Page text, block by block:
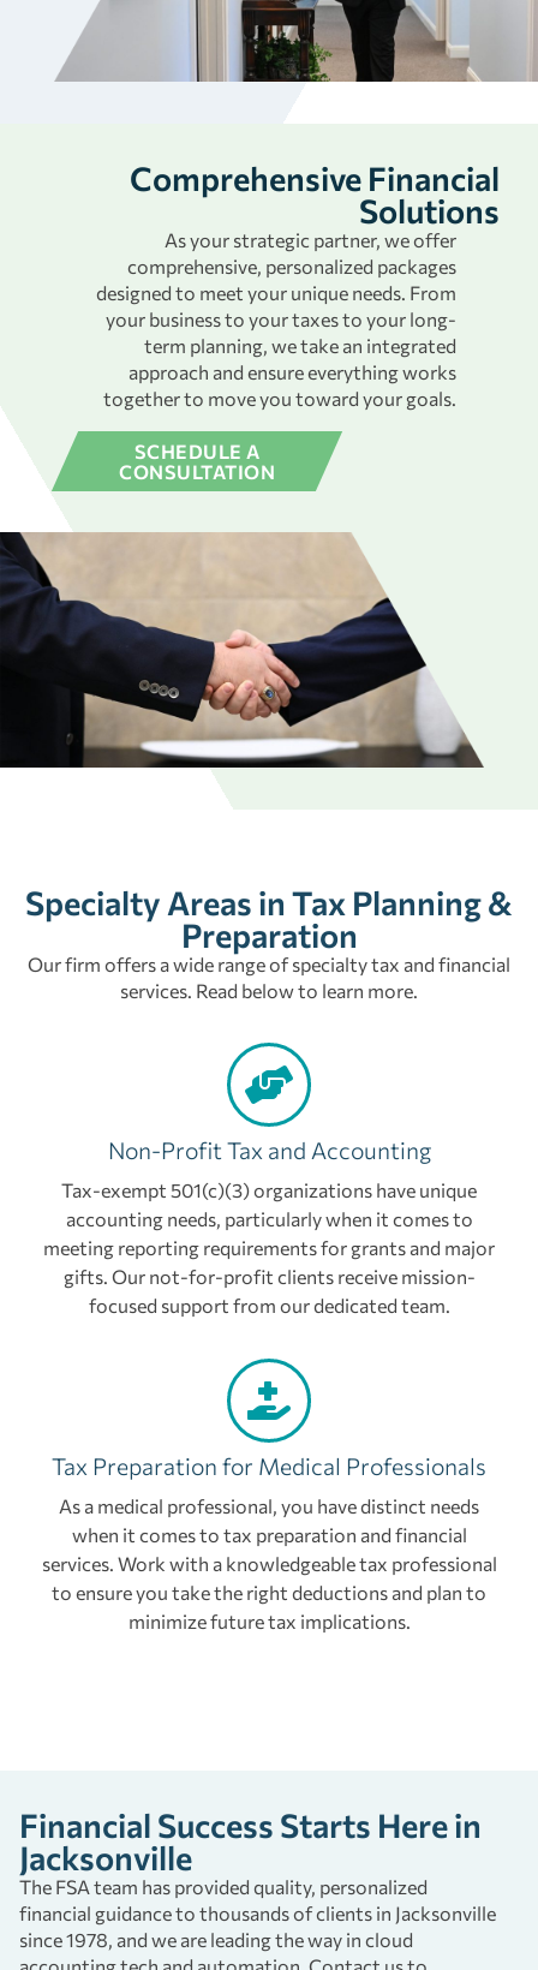
Comprehensive Financial
Solutions
As your strategic partner, we offer
comprehensive, personalized packages
designed to meet your unique needs. From
your business to your taxes to your long-
term planning, we take an integrated
approach and ensure everything works
together to move you toward your goals.
SCHEDULE A
CONSULTATION
Specialty Areas in Tax Planning &
Preparation
Our firm offers a wide range of specialty tax and financial
services. Read below to learn more.
Non-Profit Tax and Accounting
Tax-exempt 501(c)(3) organizations have unique
accounting needs, particularly when it comes to
meeting reporting requirements for grants and major
gifts. Our not-for-profit clients receive mission-
focused support from our dedicated team.
Tax Preparation for Medical Professionals
As a medical professional, you have distinct needs
when it comes to tax preparation and financial
services. Work with a knowledgeable tax professional
to ensure you take the right deductions and plan to
minimize future tax implications.
Financial Success Starts Here in
Jacksonville
The FSA team has provided quality, personalized
financial guidance to thousands of clients in Jacksonville
since 1978, and we are leading the way in cloud